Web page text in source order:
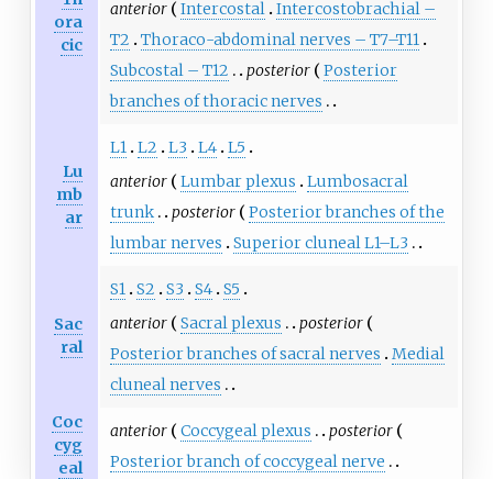
spinal cord is called magnetic
resonance tractography or
diffusion tensor imaging.
ora
cic
anterior
Intercostal Intercostobrachial –
T2
Thoraco-abdominal nerves – T7–T11
Subcostal – T12
posterior
Posterior
branches of thoracic nerves
Lu
mb
ar
L1 L2 L3 L4 L5
anterior
Lumbar plexus
Lumbosacral
trunk
posterior
Posterior branches of the
lumbar nerves
Superior cluneal L1–L3
Sac
ral
S1 S2 S3 S4 S5
anterior
Sacral plexus
posterior
Posterior branches of sacral nerves
Medial
cluneal nerves
Coc
cyg
eal
anterior Coccygeal plexus
posterior
Posterior branch of coccygeal nerve